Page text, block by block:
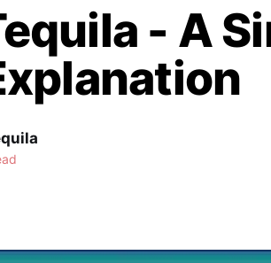
- A